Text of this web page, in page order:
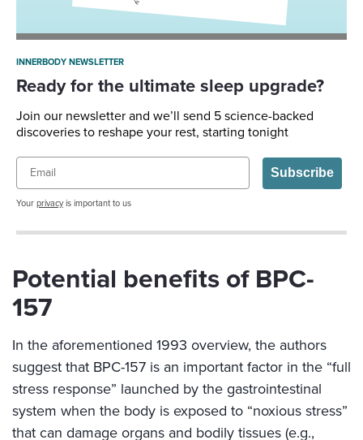
INNERBODY NEWSLETTER
Ready for the ultimate sleep upgrade?
Join our newsletter and we’ll send 5 science-backed
discoveries to reshape your rest, starting tonight
Email
Subscribe
Your privacyis important to us
Potential benefits of BPC-
157
In the aforementioned 1993 overview, the authors
suggest that BPC-157 is an important factor in the “full
stress response” launched by the gastrointestinal
system when the body is exposed to “noxious stress”
that can damage organs and bodily tissues (e.g.,